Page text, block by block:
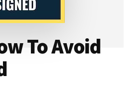
To Avoid